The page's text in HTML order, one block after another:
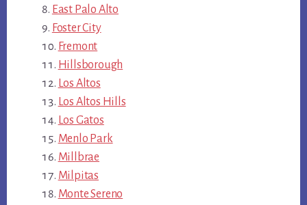
East Palo Alto
Foster City
Fremont
Hillsborough
Los Altos
Los Altos Hills
Los Gatos
Menlo Park
Millbrae
Milpitas
Monte Sereno